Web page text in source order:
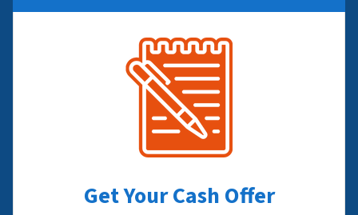
Get Your Cash Offer